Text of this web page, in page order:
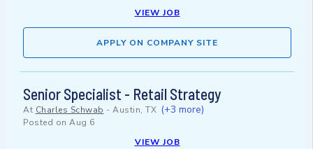
VIEW JOB
APPLY ON COMPANY SITE
Senior Specialist - Retail Strategy
At Charles Schwab - Austin, TX (+3 more)
Posted on Aug 6
VIEW JOB